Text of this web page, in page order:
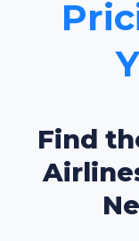
Find